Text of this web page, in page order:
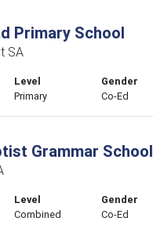
Primary School
SA
Level
Primary
Gender
Co-Ed
Grammar School
Level
Combined
Gender
Co-Ed